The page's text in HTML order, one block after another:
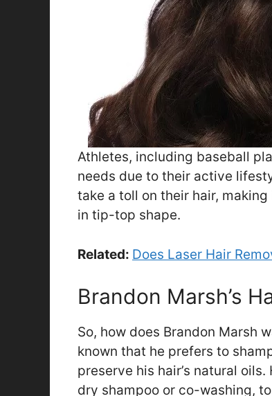
Athletes, including baseball
needs due to their active
take a toll on their hair,
in tip-top shape.
Related: Does Laser Hair
Brandon Marsh’s
So, how does Brandon Marsh
known that he prefers to
preserve his hair’s natural
dry shampoo or co-washing,